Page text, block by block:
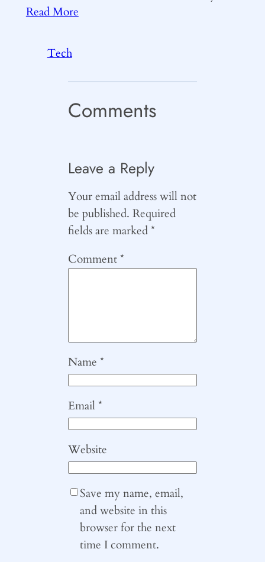
Read More
Tech
Comments
Leave a Reply
Your email address will not
be published. Required
fields are marked*
Comment*
Name*
Email*
Website
Save my name, email,
and website in this
browser for the next
time I comment.